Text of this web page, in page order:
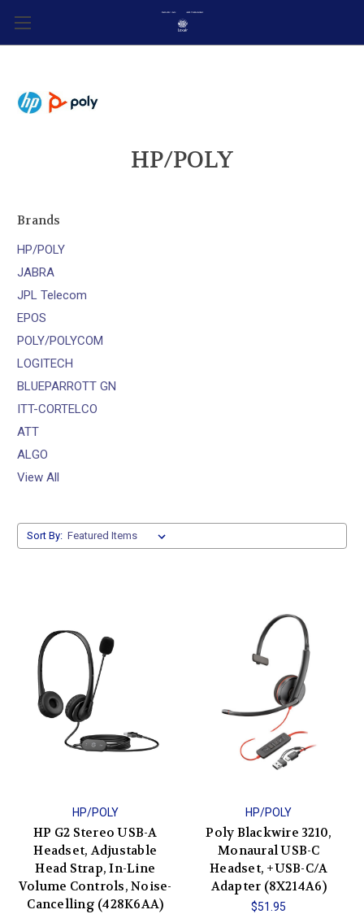
HP/POLY
Brands
HP/POLY
JABRA
JPL Telecom
EPOS
POLY/POLYCOM
LOGITECH
BLUEPARROTT GN
ITT-CORTELCO
ATT
ALGO
View All
Sort By:
HP/POLY
HP G2 Stereo USB-A
Headset, Adjustable
Head Strap, In-Line
Volume Controls, Noise-
Cancelling (428K6AA)
HP/POLY
Poly Blackwire 3210,
Monaural USB-C
Headset, +USB-C/A
Adapter (8X214A6)
$51.95